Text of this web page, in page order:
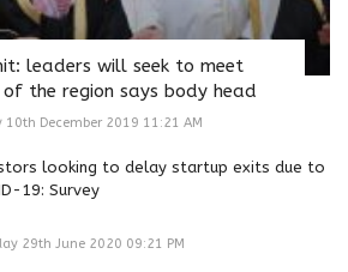
leaders will seek to meet
the region says body head
10th December 2019 11:21 AM
looking to delay startup exits due to
19: Survey
29th June 2020 09:21 PM